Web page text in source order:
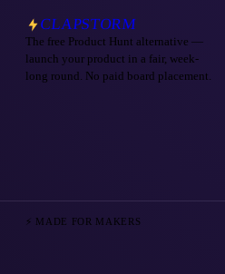
CLAPSTORM
The free Product Hunt alternative —
launch your product in a fair, week-
long round. No paid board placement.
⚡ MADE FOR MAKERS